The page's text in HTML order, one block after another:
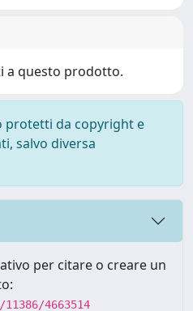
a questo prodotto.
protetti da copyright e
salvo diversa
per citare o creare un
4663514